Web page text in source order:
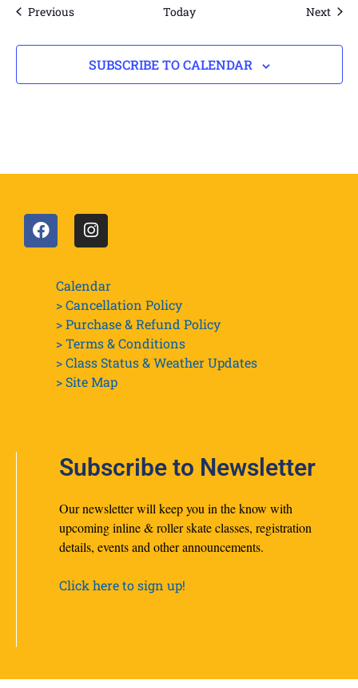
PreviousEvents Today Next
SUBSCRIBE TO CALENDAR
Calendar
> Cancellation Policy
> Purchase & Refund Policy
> Terms & Conditions
> Class Status & Weather Updates
>Site Map
Subscribe to Newsletter
Our newsletter will keep you in the know with
upcoming inline & roller skate classes, registration
details, events and other announcements.
Click here to sign up!